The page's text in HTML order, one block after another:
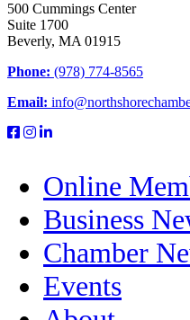
500 Cummings Center
Suite 1700
Beverly, MA 01915
Phone: (978) 774-8565
Email:
Online
Business
Chamber
Events